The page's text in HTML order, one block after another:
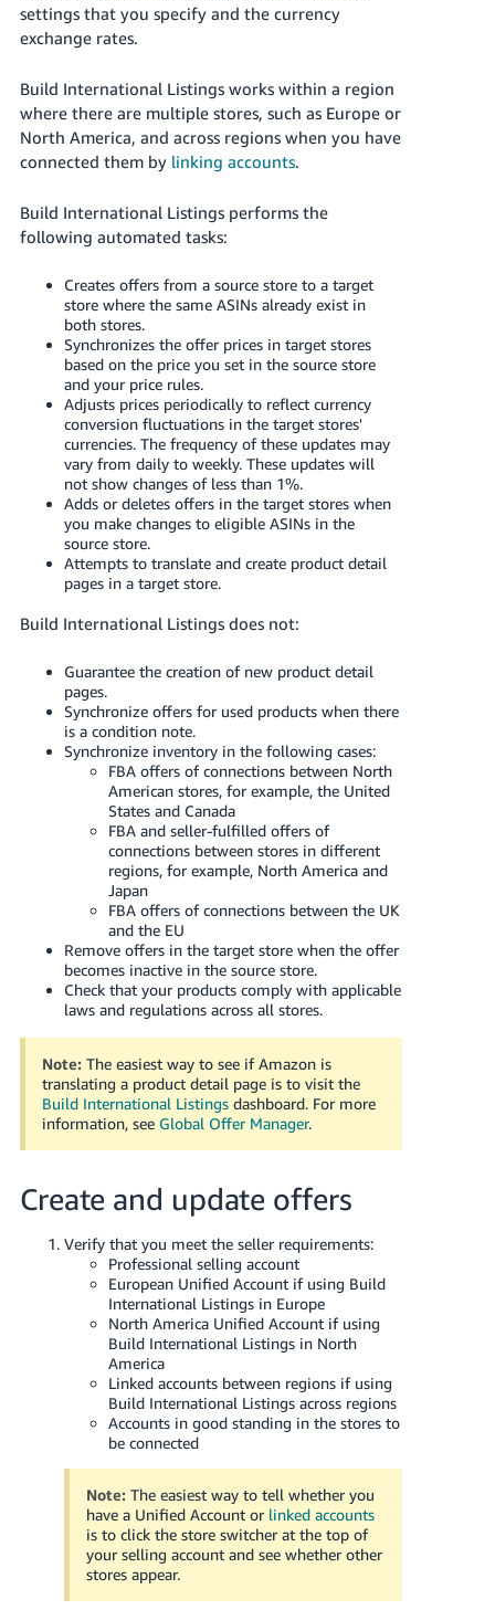
日
本
語
-
JP
- ES
settings that you specify and the currency
exchange rates.
Build International Listings works within a region
where there are multiple stores, such as Europe or
North America, and across regions when you have
connected them by linking accounts.
Build International Listings performs the
following automated tasks:
Creates offers from a source store to a target
store where the same ASINs already exist in
both stores.
Synchronizes the offer prices in target stores
based on the price you set in the source store
and your price rules.
Adjusts prices periodically to reflect currency
conversion fluctuations in the target stores'
currencies. The frequency of these updates may
vary from daily to weekly. These updates will
not show changes of less than 1%.
Adds or deletes offers in the target stores when
you make changes to eligible ASINs in the
source store.
Attempts to translate and create product detail
pages in a target store.
Build International Listings does not:
Guarantee the creation of new product detail
pages.
Synchronize offers for used products when there
is a condition note.
Synchronize inventory in the following cases:
FBA offers of connections between North
American stores, for example, the United
States and Canada
FBA and seller-fulfilled offers of
connections between stores in different
regions, for example, North America and
Japan
FBA offers of connections between the UK
and the EU
Remove offers in the target store when the offer
becomes inactive in the source store.
Check that your products comply with applicable
laws and regulations across all stores.
Note: The easiest way to see if Amazon is
translating a product detail page is to visit the
Build International Listingsdashboard. For more
information, see Global Offer Manager.
Create and update offers
Verify that you meet the seller requirements:
Professional selling account
European Unified Account if using Build
International Listings in Europe
North America Unified Account if using
Build International Listings in North
America
Linked accounts between regions if using
Build International Listings across regions
Accounts in good standing in the stores to
be connected
Note: The easiest way to tell whether you
have a Unified Account or linked accounts
is to click the store switcher at the top of
your selling account and see whether other
stores appear.